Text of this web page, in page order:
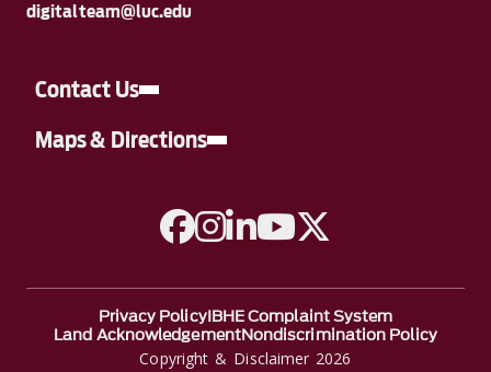
digitalteam@luc.edu
Contact Us
Maps & Directions
A link to Facebook
A link to Instagram
A link to Linkedin
A link to YouTube
Copyright & Disclaimer 2026
Privacy PolicyIBHE Complaint System
Land AcknowledgementNondiscrimination Policy